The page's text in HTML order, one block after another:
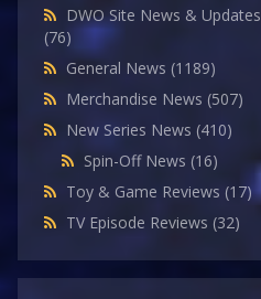
DWO Site News & Updates
(76)
General News (1189)
Merchandise News (507)
New Series News (410)
Spin-Off News (16)
Toy & Game Reviews (17)
TV Episode Reviews (32)